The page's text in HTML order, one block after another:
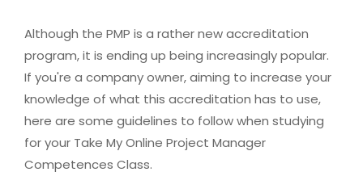
Although the PMP is a rather new accreditation
program, it is ending up being increasingly popular.
If you're a company owner, aiming to increase your
knowledge of what this accreditation has to use,
here are some guidelines to follow when studying
for your Take My Online Project Manager
Competences Class.